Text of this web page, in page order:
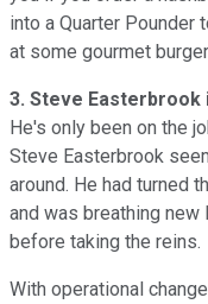
into a Quarter
at some gourmet
3. Steve
He's only been on the
Steve Easterbrook
around. He had turned
and was breathing
before taking the reins.
With operational